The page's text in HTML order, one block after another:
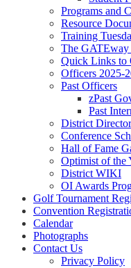
Programs and
Resource
Training
The GATEway
Quick Links to
Officers 2025-
Past Officers
zPast
Past
District
Conference
Hall of Fame
Optimist of the
District WIKI
OI Awards
Golf Tournament
Convention
Calendar
Photographs
Contact Us
Privacy Policy